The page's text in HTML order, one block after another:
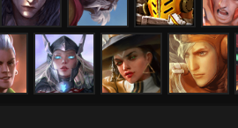
Samuel San Feng SAW